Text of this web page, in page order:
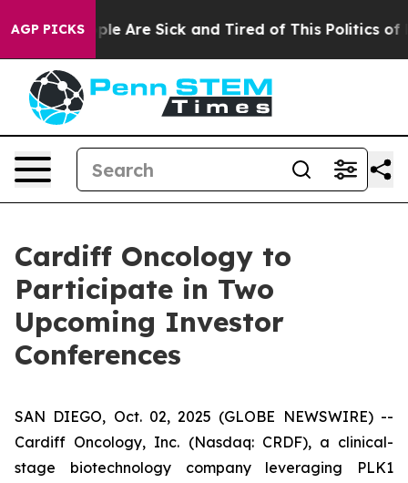
AGP PICKS
“People Are Sick and Tired of This Politics of
Cardiff Oncology to
Participate in Two
Upcoming Investor
Conferences
SAN DIEGO, Oct. 02, 2025 (GLOBE NEWSWIRE) --
Cardiff Oncology, Inc. (Nasdaq: CRDF), a clinical-
stage biotechnology company leveraging PLK1